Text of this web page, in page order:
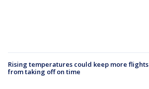
Rising temperatures could keep more flights
from taking off on time